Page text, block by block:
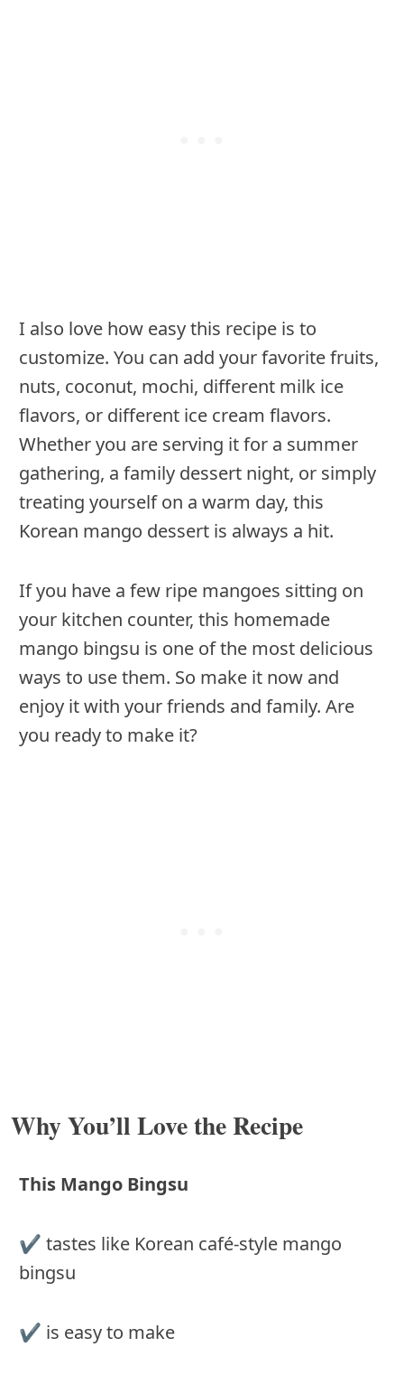
I also love how easy this recipe is to
customize. You can add your favorite fruits,
nuts, coconut, mochi, different milk ice
flavors, or different ice cream flavors.
Whether you are serving it for a summer
gathering, a family dessert night, or simply
treating yourself on a warm day, this
Korean mango dessert is always a hit.
If you have a few ripe mangoes sitting on
your kitchen counter, this homemade
mango bingsu is one of the most delicious
ways to use them. So make it now and
enjoy it with your friends and family. Are
you ready to make it?
Why You’ll Love the Recipe
This Mango Bingsu
✔️ tastes like Korean café-style mango
bingsu
✔️ is easy to make